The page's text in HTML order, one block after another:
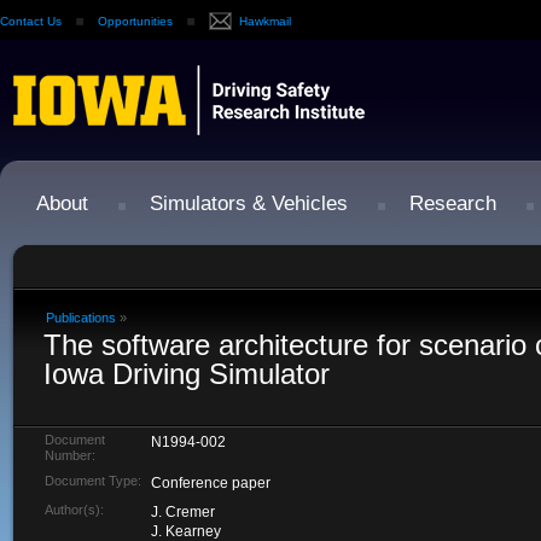
Contact Us Opportunities Hawkmail
About Simulators & Vehicles Research
Publications »
The software architecture for scenario
Iowa Driving Simulator
Document
Number:
N1994-002
Document Type: Conference paper
Author(s):
J. Cremer
J. Kearney